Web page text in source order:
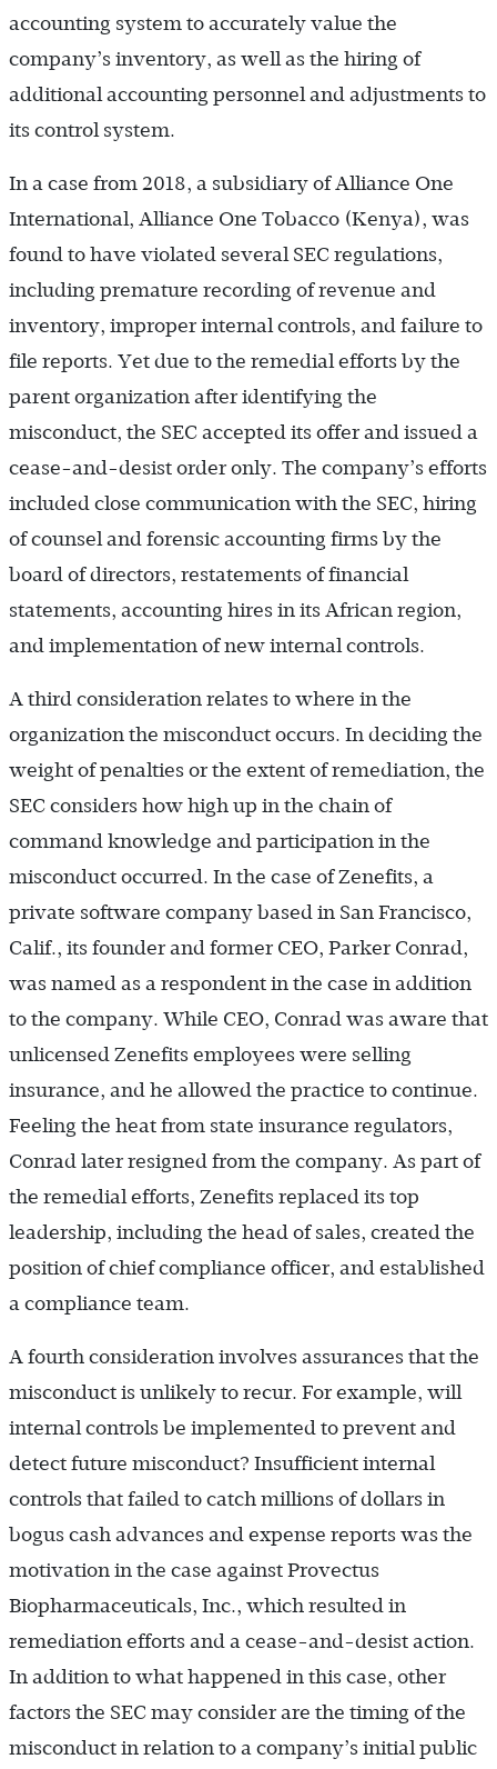
accounting system to accurately value the
company’s inventory, as well as the hiring of
additional accounting personnel and adjustments to
its control system.
In a case from 2018, a subsidiary of Alliance One
International, Alliance One Tobacco (Kenya), was
found to have violated several SEC regulations,
including premature recording of revenue and
inventory, improper internal controls, and failure to
file reports. Yet due to the remedial efforts by the
parent organization after identifying the
misconduct, the SEC accepted its offer and issued a
cease-and-desist order only. The company’s efforts
included close communication with the SEC, hiring
of counsel and forensic accounting firms by the
board of directors, restatements of financial
statements, accounting hires in its African region,
and implementation of new internal controls.
A third consideration relates to where in the
organization the misconduct occurs. In deciding the
weight of penalties or the extent of remediation, the
SEC considers how high up in the chain of
command knowledge and participation in the
misconduct occurred. In the case of Zenefits, a
private software company based in San Francisco,
Calif., its founder and former CEO, Parker Conrad,
was named as a respondent in the case in addition
to the company. While CEO, Conrad was aware that
unlicensed Zenefits employees were selling
insurance, and he allowed the practice to continue.
Feeling the heat from state insurance regulators,
Conrad later resigned from the company. As part of
the remedial efforts, Zenefits replaced its top
leadership, including the head of sales, created the
position of chief compliance officer, and established
a compliance team.
A fourth consideration involves assurances that the
misconduct is unlikely to recur. For example, will
internal controls be implemented to prevent and
detect future misconduct? Insufficient internal
controls that failed to catch millions of dollars in
bogus cash advances and expense reports was the
motivation in the case against Provectus
Biopharmaceuticals, Inc., which resulted in
remediation efforts and a cease-and-desist action.
In addition to what happened in this case, other
factors the SEC may consider are the timing of the
misconduct in relation to a company’s initial public